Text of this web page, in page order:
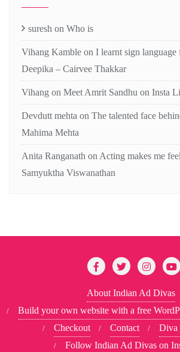
suresh on Who is
Vihang Kamble on I learnt sign
Deepika – Cairvee Thakkar
Vihang on Meet Amrit Sandhu on Insta
Devdutt mehta on The talented face
Mahima Mehta
Anita Ranganath on Acting makes me
Samyuktha Viswanathan
About Indian Ad Divas
Build your own website with a free
Checkout
Contact
Diva
Follow Indian Ad Divas on